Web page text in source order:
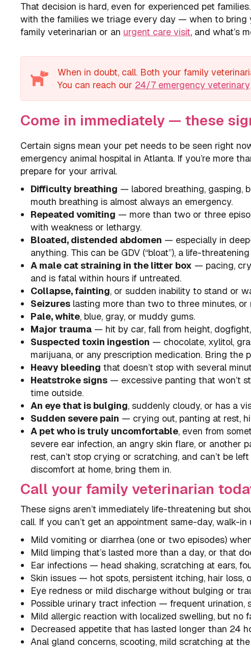
That decision is hard, even for experienced pet
with the families we triage every day — when to bring
family veterinarian or an urgent care visit, and what’s
When in doubt, call. Both your family
You can reach our 24/7 emergency veterinary
Come in immediately — these
Certain signs mean your pet needs to be seen right
emergency animal hospital in Atlanta. If you’re more
prepare for your arrival.
Difficulty breathing — labored breathing, gasping,
mouth breathing is almost always an emergency.
Repeated vomiting — more than two or three
with weakness or lethargy.
Bloated, distended abdomen — especially in
anything. This can be GDV (“bloat”), a life-threatening
A male cat straining in the litter box — pacing,
and is fatal within hours if untreated.
Collapse, fainting, or sudden inability to stand or
Seizures lasting more than two to three minutes, or
Pale, white, blue, gray, or muddy gums.
Major trauma — hit by car, fall from height,
Suspected toxin ingestion — chocolate, xylitol,
marijuana, or any prescription medication. Bring the
Heavy bleeding that doesn’t stop with several
Heatstroke signs — excessive panting that won’t
time outside.
An eye that is bulging, suddenly cloudy, or has a
Sudden severe pain — crying out, panting at rest,
A pet who is truly uncomfortable, even from
severe ear infection, an angry skin flare, or another
rest, can’t stop crying or scratching, and can’t be
discomfort at home, bring them in.
Call your family veterinarian
These signs aren’t immediately life-threatening but
call. If you can’t get an appointment same-day, walk-
Mild vomiting or diarrhea (one or two episodes)
Mild limping that’s lasted more than a day, or that
Ear infections — head shaking, scratching at ears,
Skin issues — hot spots, persistent itching, hair loss,
Eye redness or mild discharge without bulging or
Possible urinary tract infection — frequent urination,
Mild allergic reaction with localized swelling, but no
Decreased appetite that has lasted longer than 24
Anal gland concerns, scooting, mild scratching at the